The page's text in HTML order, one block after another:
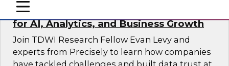
mobile toggle line
mobile toggle line
mobile toggle line
Unlocking the Power of Trusted Data
for AI, Analytics, and Business Growth
Join TDWI Research Fellow Evan Levy and
experts from Precisely to learn how companies